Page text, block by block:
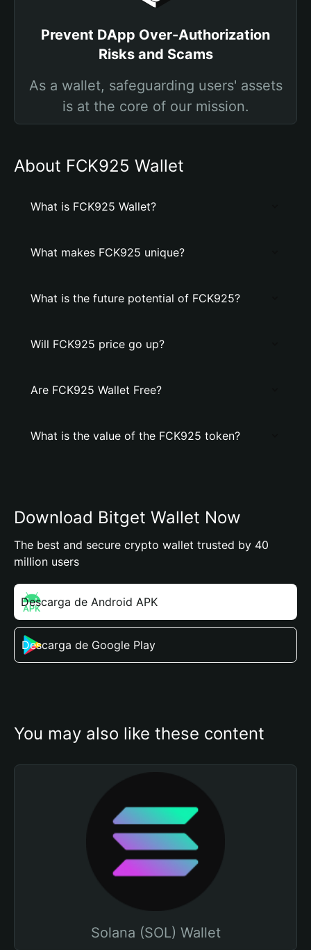
Prevent DApp Over-Authorization
Risks and Scams
As a wallet, safeguarding users' assets
is at the core of our mission.
About FCK925 Wallet
What is FCK925 Wallet?
What makes FCK925 unique?
What is the future potential of FCK925?
Will FCK925 price go up?
Are FCK925 Wallet Free?
What is the value of the FCK925 token?
Download Bitget Wallet Now
The best and secure crypto wallet trusted by 40
million users
Descarga de Android APK
Descarga de Google Play
You may also like these content
Solana (SOL) Wallet